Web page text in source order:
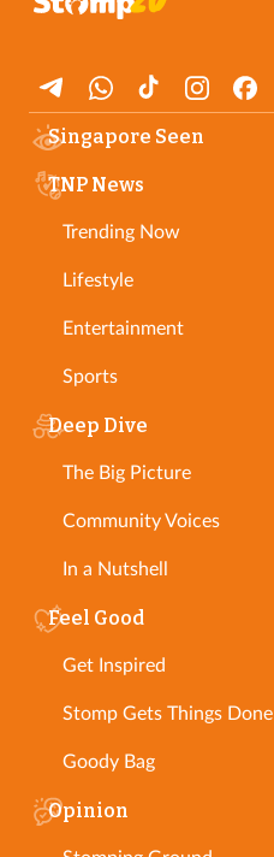
Singapore Seen
TNP News
Trending Now
Lifestyle
Entertainment
Sports
Deep Dive
The Big Picture
Community Voices
In a Nutshell
Feel Good
Get Inspired
Stomp Gets Things Done
Goody Bag
Opinion